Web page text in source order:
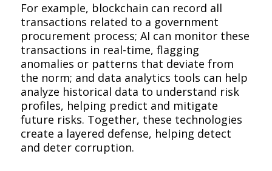
For example, blockchain can record all
transactions related to a government
procurement process; AI can monitor these
transactions in real-time, flagging
anomalies or patterns that deviate from
the norm; and data analytics tools can help
analyze historical data to understand risk
profiles, helping predict and mitigate
future risks. Together, these technologies
create a layered defense, helping detect
and deter corruption.